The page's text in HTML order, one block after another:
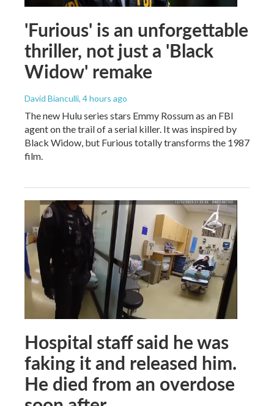
'Furious' is an unforgettable
thriller, not just a 'Black
Widow' remake
David Bianculli, 4 hours ago
The new Hulu series stars Emmy Rossum as an FBI
agent on the trail of a serial killer. It was inspired by
Black Widow, but Furious totally transforms the 1987
film.
Hospital staff said he was
faking it and released him.
He died from an overdose